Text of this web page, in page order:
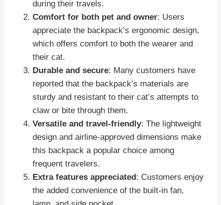
during their travels.
Comfort for both pet and owner: Users
appreciate the backpack’s ergonomic design,
which offers comfort to both the wearer and
their cat.
Durable and secure: Many customers have
reported that the backpack’s materials are
sturdy and resistant to their cat’s attempts to
claw or bite through them.
Versatile and travel-friendly: The lightweight
design and airline-approved dimensions make
this backpack a popular choice among
frequent travelers.
Extra features appreciated: Customers enjoy
the added convenience of the built-in fan,